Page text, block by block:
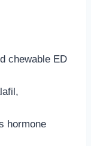
chewable ED
hormone